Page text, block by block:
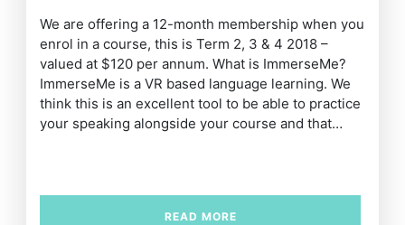
We are offering a 12-month membership when you
enrol in a course, this is Term 2, 3 & 4 2018 –
valued at $120 per annum. What is ImmerseMe?
ImmerseMe is a VR based language learning. We
think this is an excellent tool to be able to practice
your speaking alongside your course and that…
READ MORE